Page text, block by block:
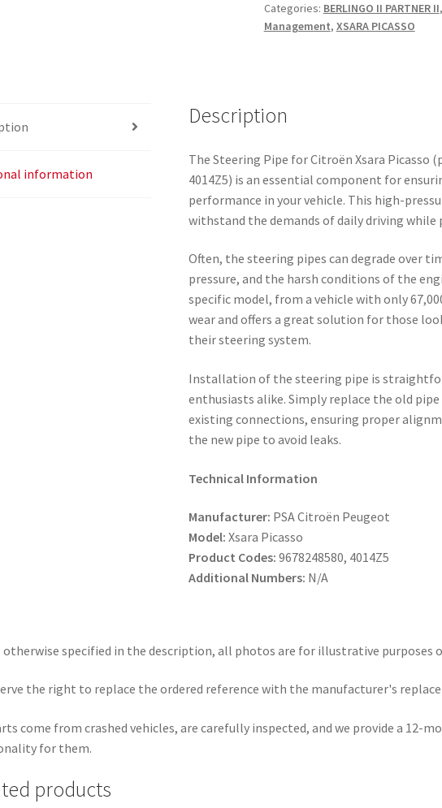
Categories: BERLINGO II PARTNER II,
Management, XSARA PICASSO
information
Description
The Steering Pipe for Citroën Xsara Picasso
4014Z5) is an essential component for
performance in your vehicle. This high-
withstand the demands of daily driving
Often, the steering pipes can degrade over
pressure, and the harsh conditions of the
specific model, from a vehicle with only
wear and offers a great solution for those
their steering system.
Installation of the steering pipe is
enthusiasts alike. Simply replace the old
existing connections, ensuring proper
the new pipe to avoid leaks.
Technical Information
Manufacturer: PSA Citroën Peugeot
Model: Xsara Picasso
Product Codes: 9678248580, 4014Z5
Additional Numbers: N/A
otherwise specified in the description, all photos are for illustrative purposes
the right to replace the ordered reference with the manufacturer's
come from crashed vehicles, are carefully inspected, and we provide a 12-
for them.
products